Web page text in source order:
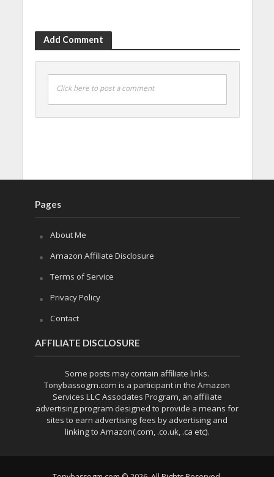
Add Comment
Click here to post a comment
Pages
About Me
Amazon Affiliate Disclosure
Terms of Service
Privacy Policy
Contact
AFFILIATE DISCLOSURE
Some posts may contain affiliate links.
Tonybassogm.com is a participant in the Amazon
Services LLC Associates Program, an affiliate
advertising program designed to provide a means for
sites to earn advertising fees by advertising and
linking to Amazon(.com, .co.uk, .ca etc).